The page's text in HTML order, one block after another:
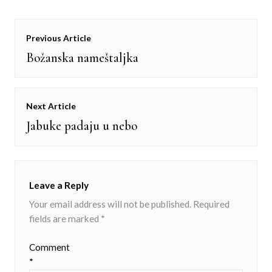
Post
navigation
Previous Article
Previous
Božanska nameštaljka
Next Article
Next
Jabuke padaju u nebo
Leave a Reply
Your email address will not be published. Required
fields are marked *
Comment
*